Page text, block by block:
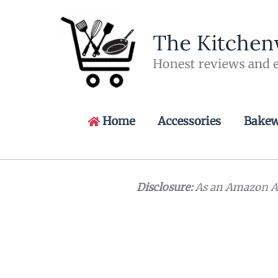
The
Honest reviews and
Home Accessories
Disclosure:As an Amazon